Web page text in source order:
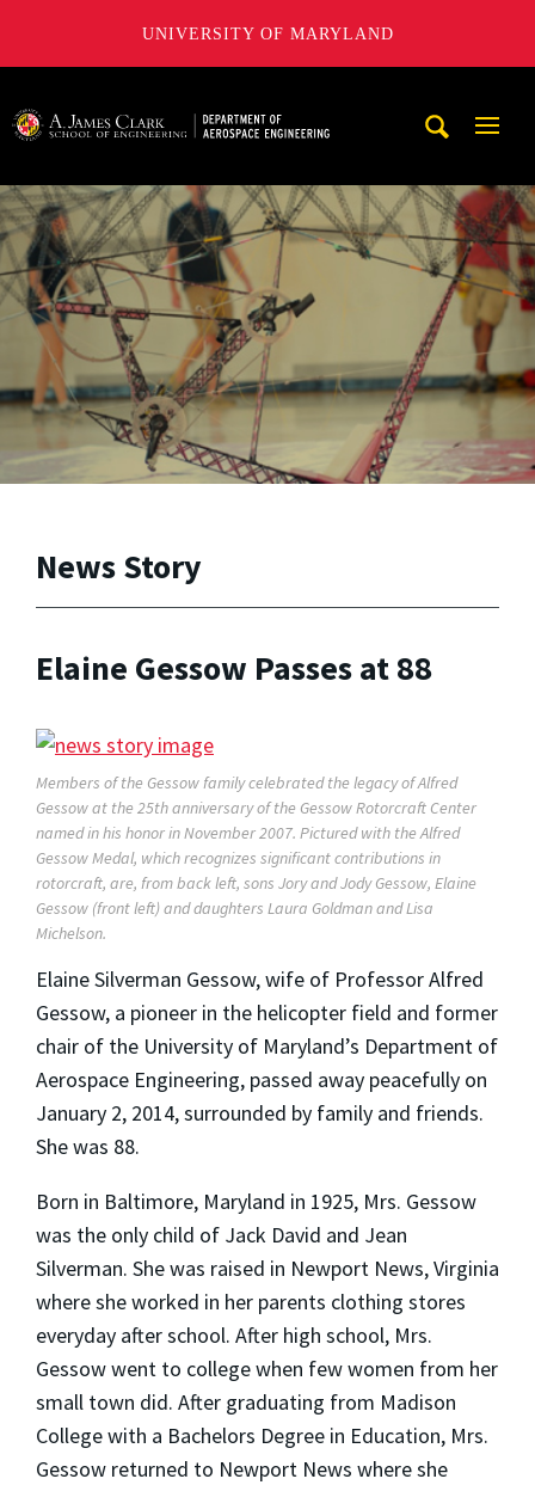
UNIVERSITY OF MARYLAND
News Story
Elaine Gessow Passes at 88
Members of the Gessow family celebrated the legacy of Alfred
Gessow at the 25th anniversary of the Gessow Rotorcraft Center
named in his honor in November 2007. Pictured with the Alfred
Gessow Medal, which recognizes significant contributions in
rotorcraft, are, from back left, sons Jory and Jody Gessow, Elaine
Gessow (front left) and daughters Laura Goldman and Lisa
Michelson.
Elaine Silverman Gessow, wife of Professor Alfred
Gessow, a pioneer in the helicopter field and former
chair of the University of Maryland’s Department of
Aerospace Engineering, passed away peacefully on
January 2, 2014, surrounded by family and friends.
She was 88.
Born in Baltimore, Maryland in 1925, Mrs. Gessow
was the only child of Jack David and Jean
Silverman. She was raised in Newport News, Virginia
where she worked in her parents clothing stores
everyday after school. After high school, Mrs.
Gessow went to college when few women from her
small town did. After graduating from Madison
College with a Bachelors Degree in Education, Mrs.
Gessow returned to Newport News where she